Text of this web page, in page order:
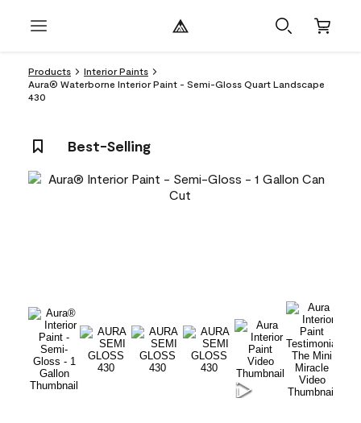
Products
Interior Paints
Aura® Waterborne Interior Paint - Semi-Gloss Quart Landscape
430
Best-Selling